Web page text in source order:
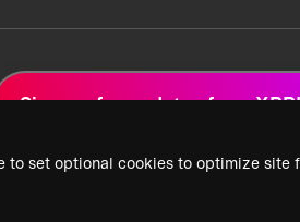
to set optional cookies to optimize site
Sign up for updates from